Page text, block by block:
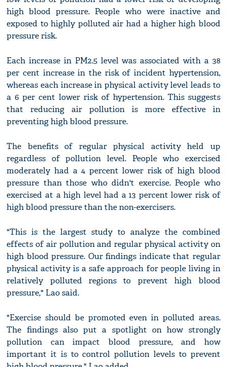
high blood pressure. People who were inactive and
exposed to highly polluted air had a higher high blood
pressure risk.
Each increase in PM2.5 level was associated with a 38
per cent increase in the risk of incident hypertension,
whereas each increase in physical activity level leads to
a 6 per cent lower risk of hypertension. This suggests
that reducing air pollution is more effective in
preventing high blood pressure.
The benefits of regular physical activity held up
regardless of pollution level. People who exercised
moderately had a 4 percent lower risk of high blood
pressure than those who didn't exercise. People who
exercised at a high level had a 13 percent lower risk of
high blood pressure than the non-exercisers.
"This is the largest study to analyze the combined
effects of air pollution and regular physical activity on
high blood pressure. Our findings indicate that regular
physical activity is a safe approach for people living in
relatively polluted regions to prevent high blood
pressure," Lao said.
"Exercise should be promoted even in polluted areas.
The findings also put a spotlight on how strongly
pollution can impact blood pressure, and how
important it is to control pollution levels to prevent